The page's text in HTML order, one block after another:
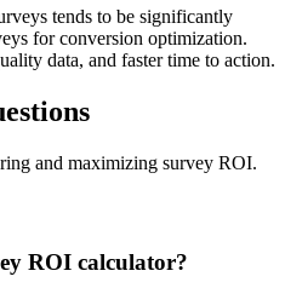
tends to be significantly
for conversion optimization.
data, and faster time to action.
and maximizing survey ROI.
ROI calculator?